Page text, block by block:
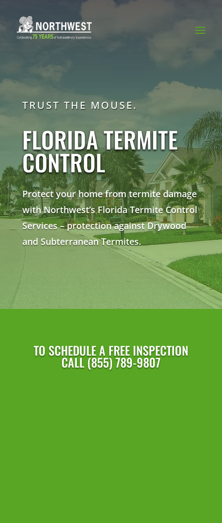
TRUST THE MOUSE.
FLORIDA TERMITE
CONTROL
Protect your home from termite damage
with Northwest’s Florida Termite Control
Services – protection against Drywood
and Subterranean Termites.
TO SCHEDULE A FREE INSPECTION
CALL (855) 789-9807